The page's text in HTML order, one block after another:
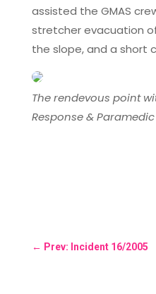
assisted the GMAS
stretcher evacuation
the slope, and a short
The rendevous point
Response &
← Prev: Incident 16/2005